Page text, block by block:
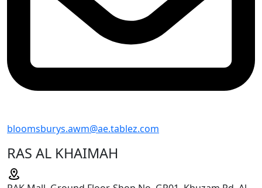
bloomsburys.awm@ae.tablez.com
RAS AL KHAIMAH